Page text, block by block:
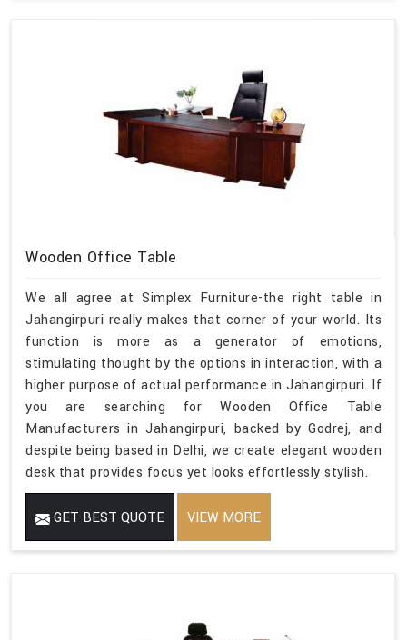
Wooden Office Table
We all agree at Simplex Furniture-the right table in
Jahangirpuri really makes that corner of your world. Its
function is more as a generator of emotions,
stimulating thought by the options in interaction, with a
higher purpose of actual performance in Jahangirpuri. If
you are searching for Wooden Office Table
Manufacturers in Jahangirpuri, backed by Godrej, and
despite being based in Delhi, we create elegant wooden
desk that provides focus yet looks effortlessly stylish.
GET BEST QUOTE VIEW MORE